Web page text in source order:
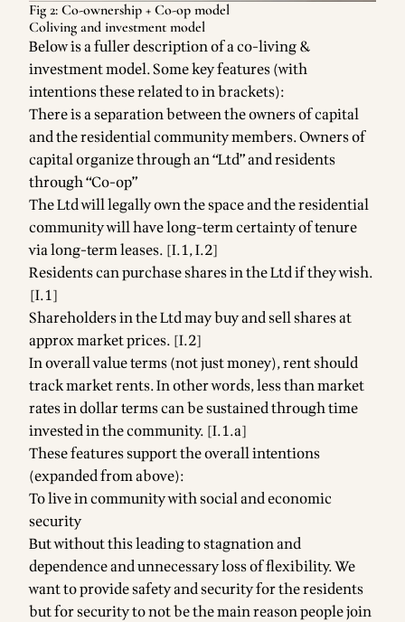
Fig 2: Co-ownership + Co-op model
Coliving and investment model
Below is a fuller description of a co-living &
investment model. Some key features (with
intentions these related to in brackets):
There is a separation between the owners of capital
and the residential community members. Owners of
capital organize through an “Ltd” and residents
through “Co-op”
The Ltd will legally own the space and the residential
community will have long-term certainty of tenure
via long-term leases. [I.1, I.2]
Residents can purchase shares in the Ltd if they wish.
[I.1]
Shareholders in the Ltd may buy and sell shares at
approx market prices. [I.2]
In overall value terms (not just money), rent should
track market rents. In other words, less than market
rates in dollar terms can be sustained through time
invested in the community. [I.1.a]
These features support the overall intentions
(expanded from above):
To live in community with social and economic
security
But without this leading to stagnation and
dependence and unnecessary loss of flexibility. We
want to provide safety and security for the residents
but for security to not be the main reason people join